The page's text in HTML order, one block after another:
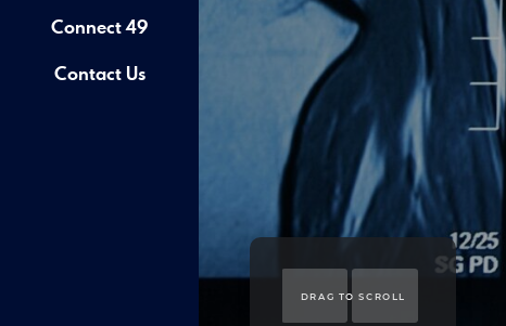
Connect 49
Contact Us
DRAG TO SCROLL